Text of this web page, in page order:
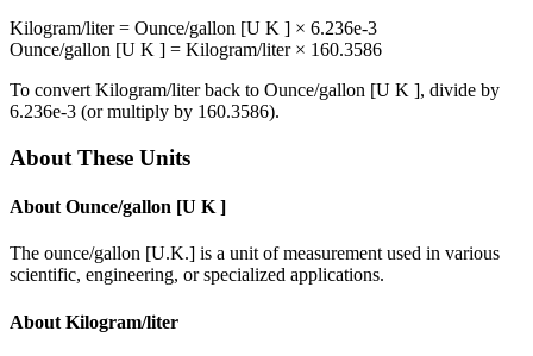
Kilogram/liter= Ounce/gallon [U K ] × 6.236e-3
Ounce/gallon [U K ] = Kilogram/liter× 160.3586
To convert Kilogram/literback to Ounce/gallon [U K ], divide by
6.236e-3 (or multiply by 160.3586).
About These Units
About Ounce/gallon [U K ]
The ounce/gallon [U.K.] is a unit of measurement used in various
scientific, engineering, or specialized applications.
About Kilogram/liter